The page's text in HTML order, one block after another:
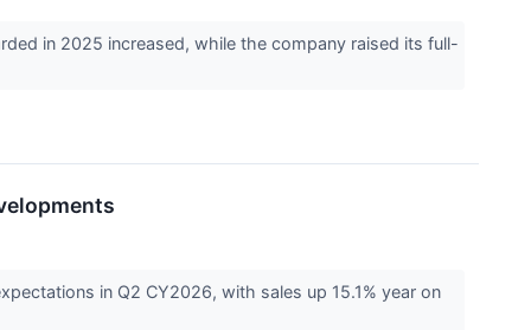
in 2025 increased, while the company raised its full-
in Q2 CY2026, with sales up 15.1% year on